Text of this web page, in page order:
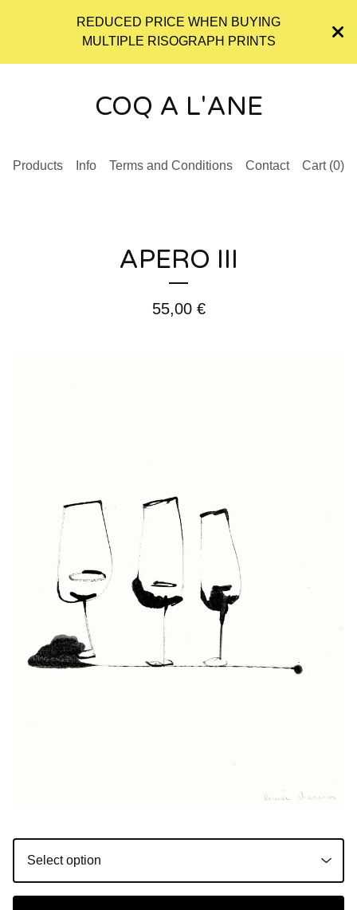
REDUCED PRICE WHEN BUYING
MULTIPLE RISOGRAPH PRINTS
COQ A L'ANE
Products Info Terms and Conditions Contact Cart (0)
APERO III
55,00 €